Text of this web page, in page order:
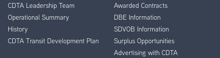
CDTA Leadership Team
Operational Summary
History
CDTA Transit Development Plan
Awarded Contracts
DBE Information
SDVOB Information
Surplus Opportunities
Advertising with CDTA